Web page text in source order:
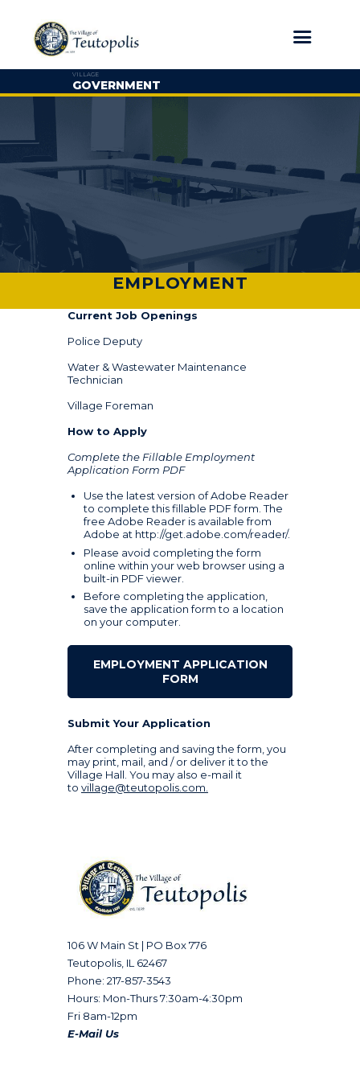
VILLAGE
GOVERNMENT
EMPLOYMENT
Current Job Openings
Police Deputy
Water & Wastewater Maintenance
Technician
Village Foreman
How to Apply
Complete the Fillable Employment
Application Form PDF
Use the latest version of Adobe Reader
to complete this fillable PDF form. The
free Adobe Reader is available from
Adobe at http://get.adobe.com/reader/.
Please avoid completing the form
online within your web browser using a
built-in PDF viewer.
Before completing the application,
save the application form to a location
on your computer.
EMPLOYMENT APPLICATION
FORM
Submit Your Application
After completing and saving the form, you
may print, mail, and / or deliver it to the
Village Hall. You may also e-mail it
to village@teutopolis.com
106 W Main St | PO Box 776
Teutopolis, IL 62467
Phone: 217-857-3543
Hours: Mon-Thurs 7:30am-4:30pm
Fri 8am-12pm
E-Mail Us